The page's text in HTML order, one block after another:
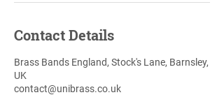
Contact Details
Brass Bands England, Stock's Lane, Barnsley,
UK
contact@unibrass.co.uk